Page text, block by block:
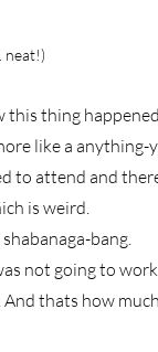
neat!)
this thing
like a
to attend and
is weird.
bang.
not going to
thats how